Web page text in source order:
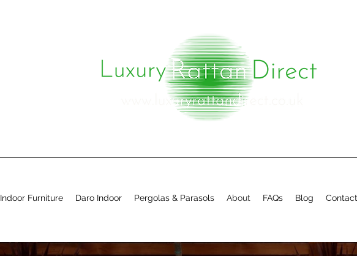
Indoor Furniture Daro Indoor Pergolas & Parasols About FAQs Blog Contact